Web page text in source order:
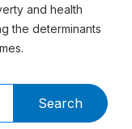
and health
the determinants
Search